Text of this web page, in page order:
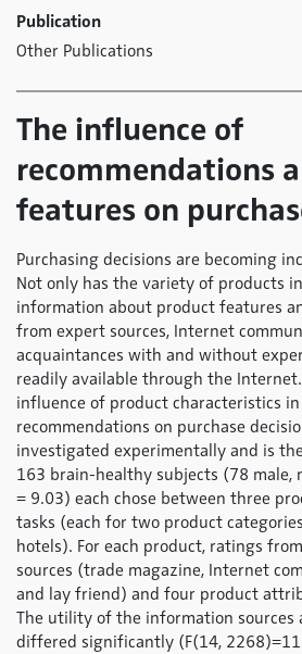
Publication
Other Publications
The influence of
recommendations
features on
Purchasing decisions are becoming
Not only has the variety of products
information about product features
from expert sources, Internet
acquaintances with and without
readily available through the
influence of product characteristics
recommendations on purchase
investigated experimentally and is
163 brain-healthy subjects (78 male,
= 9.03) each chose between three
tasks (each for two product
hotels). For each product, ratings
sources (trade magazine, Internet
and lay friend) and four product
The utility of the information
differed significantly (F(14,